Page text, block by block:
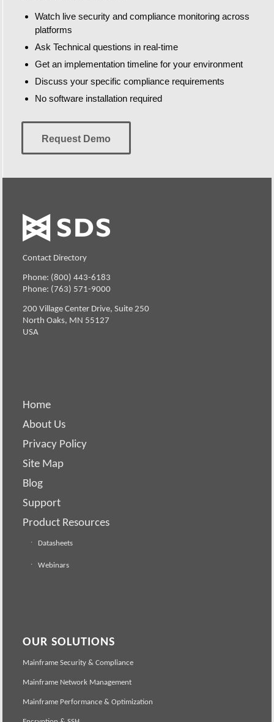
Watch live security and compliance monitoring across
platforms
Ask Technical questions in real-time
Get an implementation timeline for your environment
Discuss your specific compliance requirements
No software installation required
Request Demo
Contact Directory
Phone: (800) 443-6183
Phone: (763) 571-9000
200 Village Center Drive, Suite 250
North Oaks, MN 55127
USA
Home
About Us
Privacy Policy
Site Map
Blog
Support
Product Resources
Datasheets
Webinars
OUR SOLUTIONS
Mainframe Security & Compliance
Mainframe Network Management
Mainframe Performance & Optimization